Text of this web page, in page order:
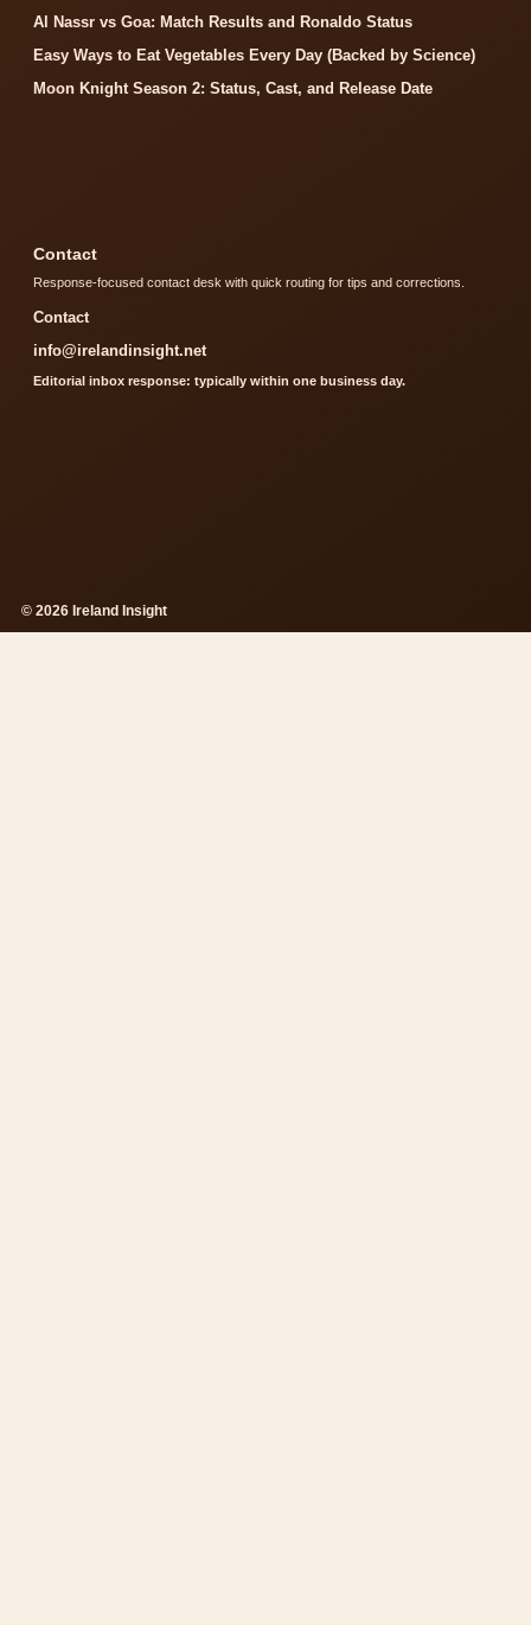
Al Nassr vs Goa: Match Results and Ronaldo Status
Easy Ways to Eat Vegetables Every Day (Backed by Science)
Moon Knight Season 2: Status, Cast, and Release Date
Contact
Response-focused contact desk with quick routing for tips and corrections.
Contact
info@irelandinsight.net
Editorial inbox response: typically within one business day.
© 2026 Ireland Insight